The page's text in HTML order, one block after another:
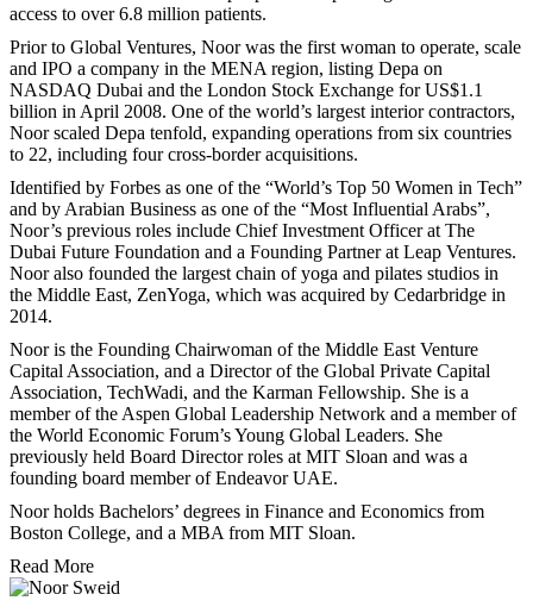
access to over 6.8 million patients.
Prior to Global Ventures, Noor was the first woman to operate, scale
and IPO a company in the MENA region, listing Depa on
NASDAQ Dubai and the London Stock Exchange for US$1.1
billion in April 2008. One of the world’s largest interior contractors,
Noor scaled Depa tenfold, expanding operations from six countries
to 22, including four cross-border acquisitions.
Identified by Forbes as one of the “World’s Top 50 Women in Tech”
and by Arabian Business as one of the “Most Influential Arabs”,
Noor’s previous roles include Chief Investment Officer at The
Dubai Future Foundation and a Founding Partner at Leap Ventures.
Noor also founded the largest chain of yoga and pilates studios in
the Middle East, ZenYoga, which was acquired by Cedarbridge in
2014.
Noor is the Founding Chairwoman of the Middle East Venture
Capital Association, and a Director of the Global Private Capital
Association, TechWadi, and the Karman Fellowship. She is a
member of the Aspen Global Leadership Network and a member of
the World Economic Forum’s Young Global Leaders. She
previously held Board Director roles at MIT Sloan and was a
founding board member of Endeavor UAE.
Noor holds Bachelors’ degrees in Finance and Economics from
Boston College, and a MBA from MIT Sloan.
Read More